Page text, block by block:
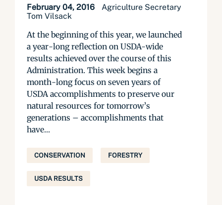
February 04, 2016
Agriculture Secretary
Tom Vilsack
At the beginning of this year, we launched
a year-long reflection on USDA-wide
results achieved over the course of this
Administration. This week begins a
month-long focus on seven years of
USDA accomplishments to preserve our
natural resources for tomorrow’s
generations – accomplishments that
have...
CONSERVATION FORESTRY
USDA RESULTS